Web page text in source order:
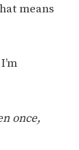
means
once,